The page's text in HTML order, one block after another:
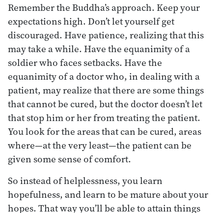
Remember the Buddha’s approach. Keep your
expectations high. Don’t let yourself get
discouraged. Have patience, realizing that this
may take a while. Have the equanimity of a
soldier who faces setbacks. Have the
equanimity of a doctor who, in dealing with a
patient, may realize that there are some things
that cannot be cured, but the doctor doesn’t let
that stop him or her from treating the patient.
You look for the areas that can be cured, areas
where—at the very least—the patient can be
given some sense of comfort.
So instead of helplessness, you learn
hopefulness, and learn to be mature about your
hopes. That way you’ll be able to attain things